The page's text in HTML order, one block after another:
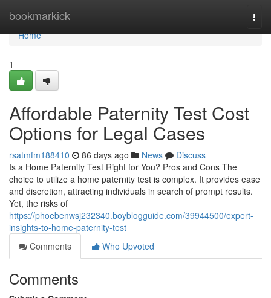
bookmarkick
Home
Home
1
Affordable Paternity Test Cost
Options for Legal Cases
rsatmfm188410 86 days ago News
Discuss
Is a Home Paternity Test Right for You? Pros and Cons The
choice to utilize a home paternity test is complex. It provides ease
and discretion, attracting individuals in search of prompt results.
Yet, the risks of
https://phoebenwsj232340.boyblogguide.com/39944500/expert-
insights-to-home-paternity-test
Comments
Who Upvoted
Comments